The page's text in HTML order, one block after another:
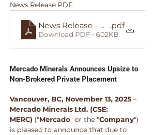
News Release PDF
News Release - MERC -
.pdf
Download PDF • 602KB
Mercado Minerals Announces Upsize to
Non-Brokered Private Placement
Vancouver, BC, November 13, 2025 –
Mercado Minerals Ltd. (CSE:
MERC) ("Mercado" or the "Company")
is pleased to announce that due to